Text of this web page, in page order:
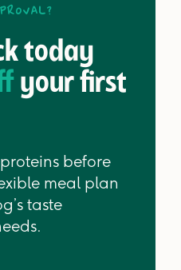
today
your first
before
meal plan
taste